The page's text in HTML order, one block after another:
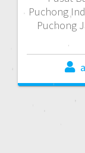
Puchong
Puchong